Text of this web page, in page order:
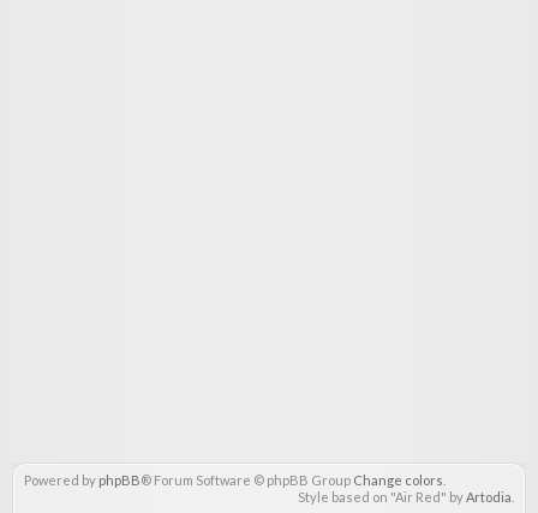
Powered by phpBB® Forum Software © phpBB Group Change colors
Style based on "Air Red" byArtodia